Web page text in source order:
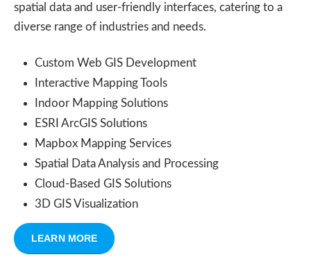
spatial data and user-friendly interfaces, catering to a
diverse range of industries and needs.
Custom Web GIS Development
Interactive Mapping Tools
Indoor Mapping Solutions
ESRI ArcGIS Solutions
Mapbox Mapping Services
Spatial Data Analysis and Processing
Cloud-Based GIS Solutions
3D GIS Visualization
LEARN MORE